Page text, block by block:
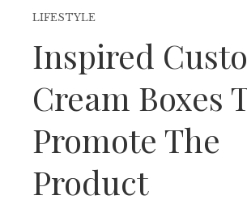
LIFESTYLE
Inspired
Cream Boxes
Promote The
Product